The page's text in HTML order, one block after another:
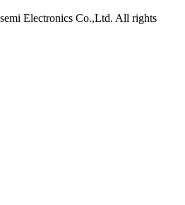
Electronics Co.,Ltd. All rights